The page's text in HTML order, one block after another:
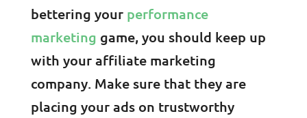
bettering your performance
marketing game, you should keep up
with your affiliate marketing
company. Make sure that they are
placing your ads on trustworthy